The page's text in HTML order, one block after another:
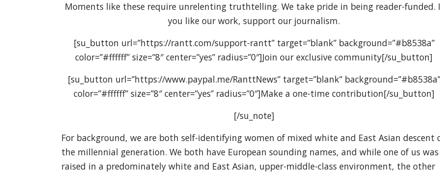
Moments like these require unrelenting truthtelling. We take pride in being reader-funded.
you like our work, support our journalism.
[su_button url=”https://rantt.com/support-rantt” target=”blank” background=”#b8538a”
color=”#ffffff” size=”8″ center=”yes” radius=”0″]Join our exclusive community[/su_button]
[su_button url=”https://www.paypal.me/RanttNews” target=”blank” background=”#b8538a”
color=”#ffffff” size=”8″ center=”yes” radius=”0″]Make a one-time contribution[/su_button]
[/su_note]
For background, we are both self-identifying women of mixed white and East Asian descent
the millennial generation. We both have European sounding names, and while one of us was
raised in a predominately white and East Asian, upper-middle-class environment, the other